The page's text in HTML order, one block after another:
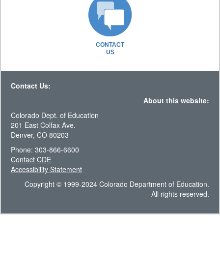
CONTACT
US
Contact Us:
About this website:
Colorado Dept. of Education
201 East Colfax Ave.
Denver, CO 80203
Phone: 303-866-6600
Contact CDE
Accessibility Statement
Copyright © 1999-2024 Colorado Department of Education.
All rights reserved.